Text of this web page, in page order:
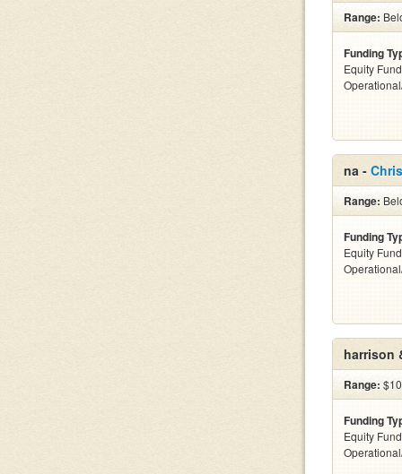
Range:
Funding
Equity
na -
Range:
Funding
Equity
harrison
Range:
Funding
Equity